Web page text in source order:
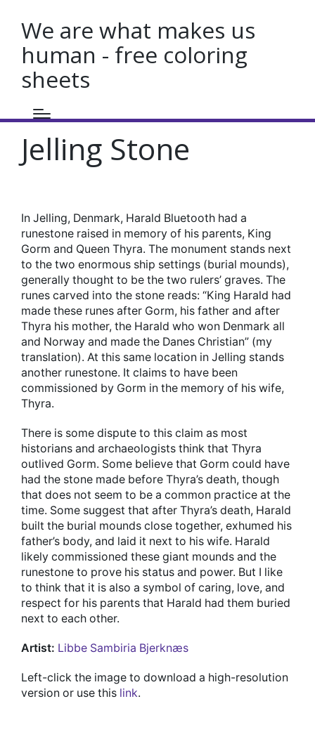
We are what makes us
human - free coloring
sheets
Jelling Stone
In Jelling, Denmark, Harald Bluetooth had a
runestone raised in memory of his parents, King
Gorm and Queen Thyra. The monument stands next
to the two enormous ship settings (burial mounds),
generally thought to be the two rulers’ graves. The
runes carved into the stone reads: “King Harald had
made these runes after Gorm, his father and after
Thyra his mother, the Harald who won Denmark all
and Norway and made the Danes Christian” (my
translation). At this same location in Jelling stands
another runestone. It claims to have been
commissioned by Gorm in the memory of his wife,
Thyra.
There is some dispute to this claim as most
historians and archaeologists think that Thyra
outlived Gorm. Some believe that Gorm could have
had the stone made before Thyra’s death, though
that does not seem to be a common practice at the
time. Some suggest that after Thyra’s death, Harald
built the burial mounds close together, exhumed his
father’s body, and laid it next to his wife. Harald
likely commissioned these giant mounds and the
runestone to prove his status and power. But I like
to think that it is also a symbol of caring, love, and
respect for his parents that Harald had them buried
next to each other.
Artist: Libbe Sambiria Bjerknæs
Left-click the image to download a high-resolution
version or use this link.